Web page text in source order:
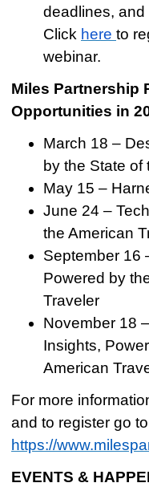
deadlines, and
Click here to
webinar.
Miles Partnership
Opportunities in
March 18 –
by the State of
May 15 –
June 24 –
the American
September 16
Powered by
Traveler
November 18
Insights,
American
For more
and to register go
https://
EVENTS &